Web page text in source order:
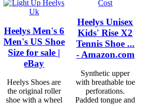
Heelys Men's 6
Men's US Shoe
Size for sale |
eBay
Heelys Shoes are
the original roller
shoe with a wheel
Heelys Unisex
Kids' Rise X2
Tennis Shoe ...
- Amazon.com
Synthetic upper
with breathable toe
perforations.
Padded tongue and